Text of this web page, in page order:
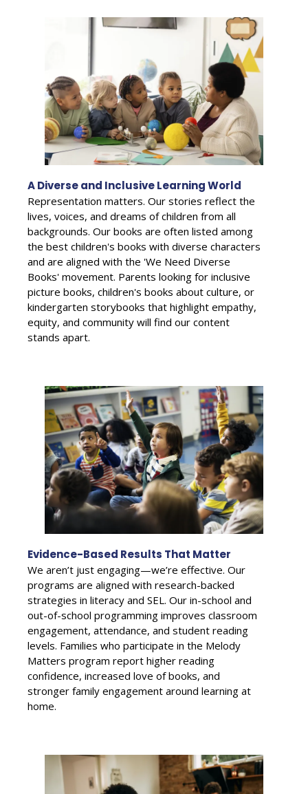
A Diverse and Inclusive Learning World
Representation matters. Our stories reflect the
lives, voices, and dreams of children from all
backgrounds. Our books are often listed among
the best children's books with diverse characters
and are aligned with the 'We Need Diverse
Books' movement. Parents looking for inclusive
picture books, children's books about culture, or
kindergarten storybooks that highlight empathy,
equity, and community will find our content
stands apart.
Evidence-Based Results That Matter
We aren’t just engaging—we’re effective. Our
programs are aligned with research-backed
strategies in literacy and SEL. Our in-school and
out-of-school programming improves classroom
engagement, attendance, and student reading
levels. Families who participate in the Melody
Matters program report higher reading
confidence, increased love of books, and
stronger family engagement around learning at
home.